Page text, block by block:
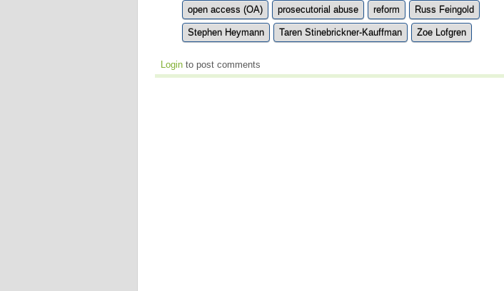
open access (OA) prosecutorial abuse reform Russ Feingold
Stephen Heymann Taren Stinebrickner-Kauffman Zoe Lofgren
Login to post comments